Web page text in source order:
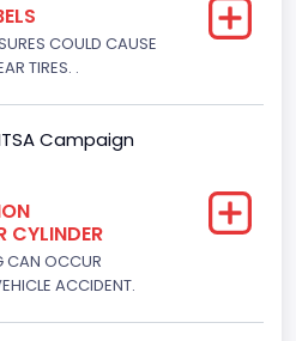
COULD CAUSE
TIRES. .
Campaign
CYLINDER
CAN OCCUR
ACCIDENT.